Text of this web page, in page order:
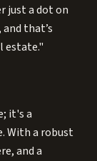
just a dot on
that’s
estate."
it's a
With a robust
and a